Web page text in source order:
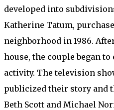
developed into
Katherine Tatum,
neighborhood in 1986.
house, the couple began
activity. The television
publicized their story and
Beth Scott and Michael